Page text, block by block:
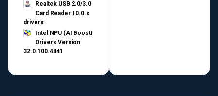
Realtek USB 2.0/3.0
Card Reader 10.0.x
drivers
Intel NPU (AI Boost)
Drivers Version
32.0.100.4841